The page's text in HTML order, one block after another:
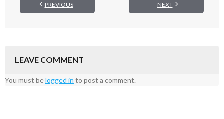
PREVIOUS NEXT
LEAVE COMMENT
You must belogged in to post a comment.